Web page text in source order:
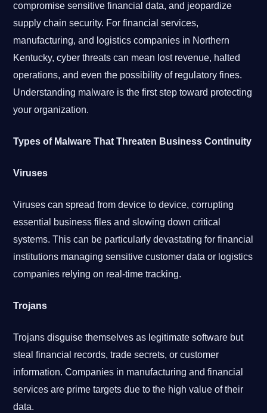
compromise sensitive financial data, and jeopardize
supply chain security. For financial services,
manufacturing, and logistics companies in Northern
Kentucky, cyber threats can mean lost revenue, halted
operations, and even the possibility of regulatory fines.
Understanding malware is the first step toward protecting
your organization.
Types of Malware That Threaten Business Continuity
Viruses
Viruses can spread from device to device, corrupting
essential business files and slowing down critical
systems. This can be particularly devastating for financial
institutions managing sensitive customer data or logistics
companies relying on real-time tracking.
Trojans
Trojans disguise themselves as legitimate software but
steal financial records, trade secrets, or customer
information. Companies in manufacturing and financial
services are prime targets due to the high value of their
data.